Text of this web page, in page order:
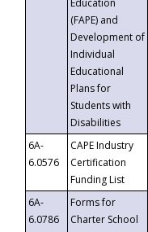
Education
(FAPE) and
Development of
Individual
Educational
Plans for
Students with
Disabilities
6A-
6.0576
CAPE Industry
Certification
Funding List
6A-
6.0786
Forms for
Charter School